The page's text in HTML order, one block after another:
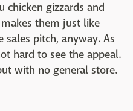
chicken gizzards and
them just like
sales pitch, anyway. As
hard to see the appeal.
with no general store.